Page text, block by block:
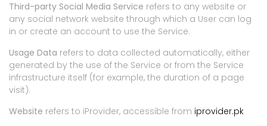
Third-party Social Media Service refers to any website or
any social network website through which a User can log
in or create an account to use the Service.
Usage Data refers to data collected automatically, either
generated by the use of the Service or from the Service
infrastructure itself (for example, the duration of a page
visit).
Website refers to iProvider, accessible from iprovider.pk